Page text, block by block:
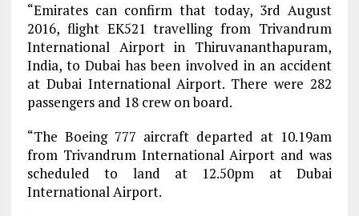
“Emirates can confirm that today, 3rd August
2016, flight EK521 travelling from Trivandrum
International Airport in Thiruvananthapuram,
India, to Dubai has been involved in an accident
at Dubai International Airport. There were 282
passengers and 18 crew on board.
“The Boeing 777 aircraft departed at 10.19am
from Trivandrum International Airport and was
scheduled to land at 12.50pm at Dubai
International Airport.